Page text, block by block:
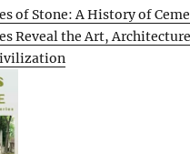
of Stone: A History of
Reveal the Art,